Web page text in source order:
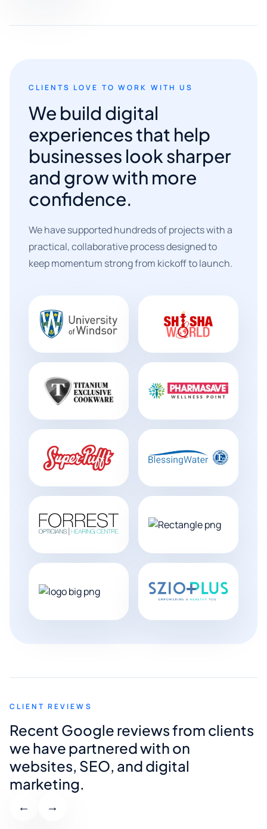
CLIENTS LOVE TO WORK WITH US
We build digital
experiences that help
businesses look sharper
and grow with more
confidence.
We have supported hundreds of projects with a
practical, collaborative process designed to
keep momentum strong from kickoff to launch.
CLIENT REVIEWS
Recent Google reviews from clients
we have partnered with on
websites, SEO, and digital
marketing.
← →